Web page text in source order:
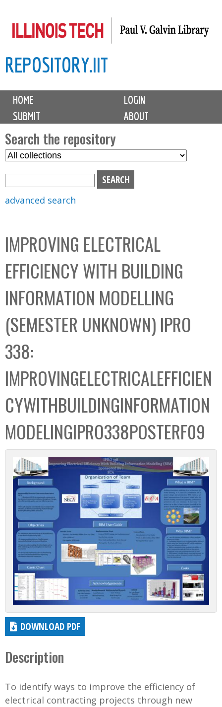
to
content
REPOSITORY.IIT
M
i
n
m
e
n
u
HOME
LOGIN
SUBMIT
ABOUT
Search the repository
S
C
o
l
l
e
c
t
i
o
n
advanced search
IMPROVING ELECTRICAL
EFFICIENCY WITH BUILDING
INFORMATION MODELLING
(SEMESTER UNKNOWN) IPRO
338:
IMPROVINGELECTRICALEFFICIEN
CYWITHBUILDINGINFORMATION
MODELINGIPRO338POSTERF09
DOWNLOAD PDF
Description
To identify ways to improve the efficiency of
electrical contracting projects through new